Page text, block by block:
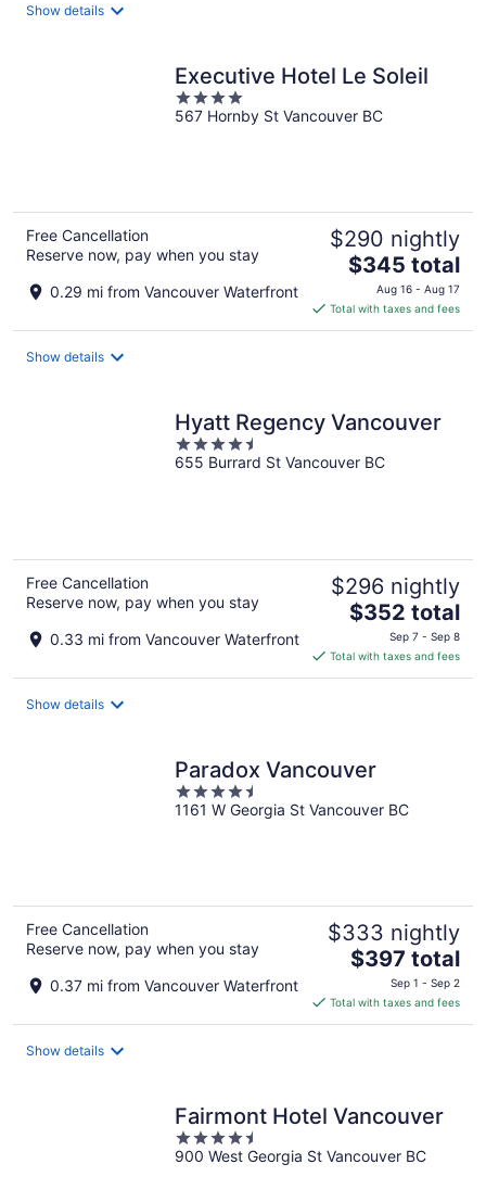
Show details
Executive Hotel Le Soleil
4
out
567 Hornby St Vancouver BC
Free Cancellation
Reserve now, pay when you stay
0.29 mi from Vancouver Waterfront
$290 nightly
The
price
is
$345
$345 total
Aug 16 - Aug 17
Total with taxes and fees
Show details
Hyatt Regency Vancouver
4.5
out
655 Burrard St Vancouver BC
Free Cancellation
Reserve now, pay when you stay
0.33 mi from Vancouver Waterfront
$296 nightly
The
is
$352
$352 total
Sep 7 - Sep 8
Total with taxes and fees
Show details
Paradox Vancouver
4.5
out
1161 W Georgia St Vancouver BC
Free Cancellation
Reserve now, pay when you stay
0.37 mi from Vancouver Waterfront
$333 nightly
The
is
$397
$397 total
Sep 1 - Sep 2
Total with taxes and fees
Show details
Fairmont Hotel Vancouver
4.5
out
900 West Georgia St Vancouver BC